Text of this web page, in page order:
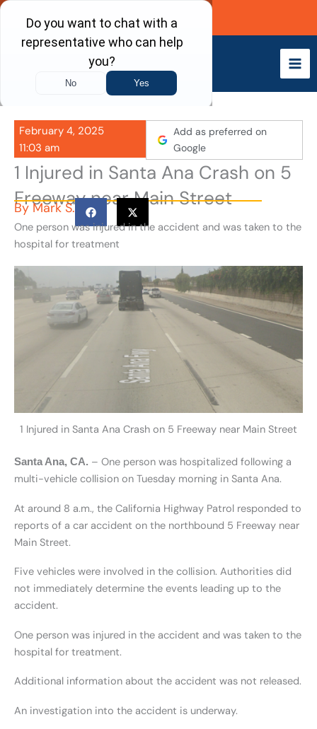
Skip
content
Call Now
February 4, 2025
11:03 am
Add as preferred on
Google
1 Injured in Santa Ana Crash on 5
Freeway near Main Street
By Mark S.
One person was injured in the accident and was taken to the
hospital for treatment
1 Injured in Santa Ana Crash on 5 Freeway near Main Street
Santa Ana, CA. – One person was hospitalized following a
multi-vehicle collision on Tuesday morning in Santa Ana.
At around 8 a.m., the California Highway Patrol responded to
reports of a car accident on the northbound 5 Freeway near
Main Street.
Five vehicles were involved in the collision. Authorities did
not immediately determine the events leading up to the
accident.
One person was injured in the accident and was taken to the
hospital for treatment.
Additional information about the accident was not released.
An investigation into the accident is underway.